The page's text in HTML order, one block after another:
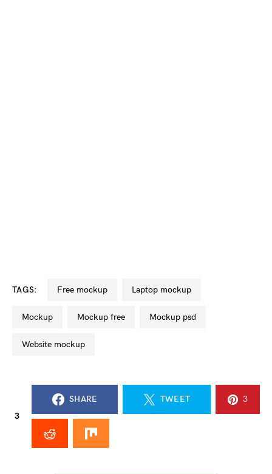
TAGS: free mockup laptop mockup
mockup mockup free mockup psd
website mockup
3
SHARE TWEET 3